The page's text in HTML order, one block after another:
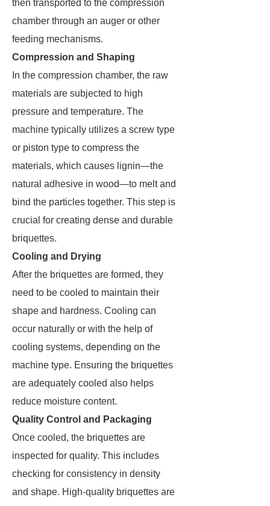
then transported to the compression
chamber through an auger or other
feeding mechanisms.
Compression and Shaping
In the compression chamber, the raw
materials are subjected to high
pressure and temperature. The
machine typically utilizes a screw type
or piston type to compress the
materials, which causes lignin—the
natural adhesive in wood—to melt and
bind the particles together. This step is
crucial for creating dense and durable
briquettes.
Cooling and Drying
After the briquettes are formed, they
need to be cooled to maintain their
shape and hardness. Cooling can
occur naturally or with the help of
cooling systems, depending on the
machine type. Ensuring the briquettes
are adequately cooled also helps
reduce moisture content.
Quality Control and Packaging
Once cooled, the briquettes are
inspected for quality. This includes
checking for consistency in density
and shape. High-quality briquettes are